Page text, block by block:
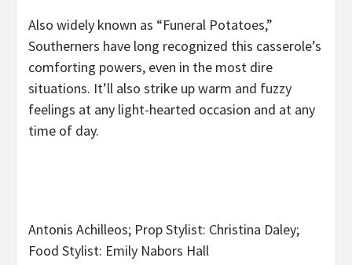
Also widely known as “Funeral Potatoes,”
Southerners have long recognized this casserole’s
comforting powers, even in the most dire
situations. It’ll also strike up warm and fuzzy
feelings at any light-hearted occasion and at any
time of day.
Antonis Achilleos; Prop Stylist: Christina Daley;
Food Stylist: Emily Nabors Hall